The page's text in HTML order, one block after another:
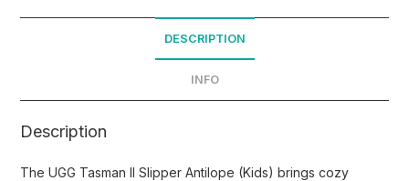
DESCRIPTION
INFO
Description
The UGG Tasman II Slipper Antilope (Kids) brings cozy